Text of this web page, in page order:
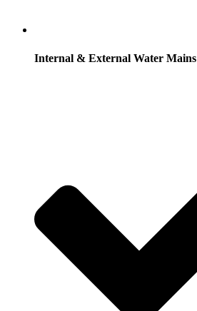
Internal & External Water Mains